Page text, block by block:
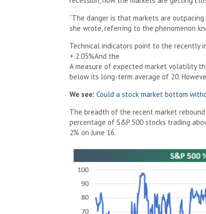
“The danger is that markets are
she wrote, referring to the phenomenon
Technical indicators point to the recently
+ 2.05%And the
A measure of expected market volatility
below its long-term average of 20.
We see: Could a stock market bottom
The breadth of the recent market
percentage of S&P 500 stocks trading
2% on June 16.